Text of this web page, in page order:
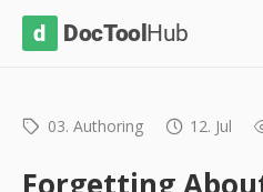
T
03. Authoring 12. Jul